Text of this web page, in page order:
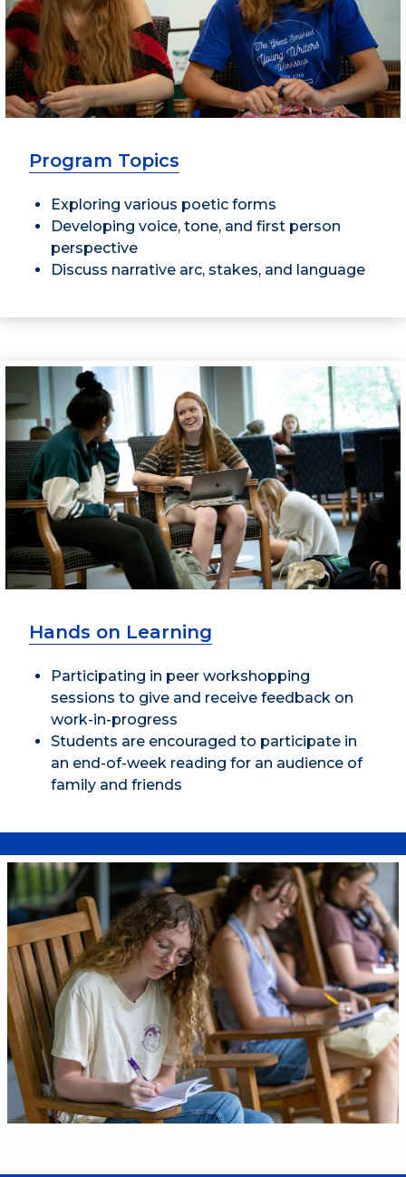
Program Topics
Exploring various poetic forms
Developing voice, tone, and first person
perspective
Discuss narrative arc, stakes, and language
Hands on Learning
Participating in peer workshopping
sessions to give and receive feedback on
work-in-progress
Students are encouraged to participate in
an end-of-week reading for an audience of
family and friends